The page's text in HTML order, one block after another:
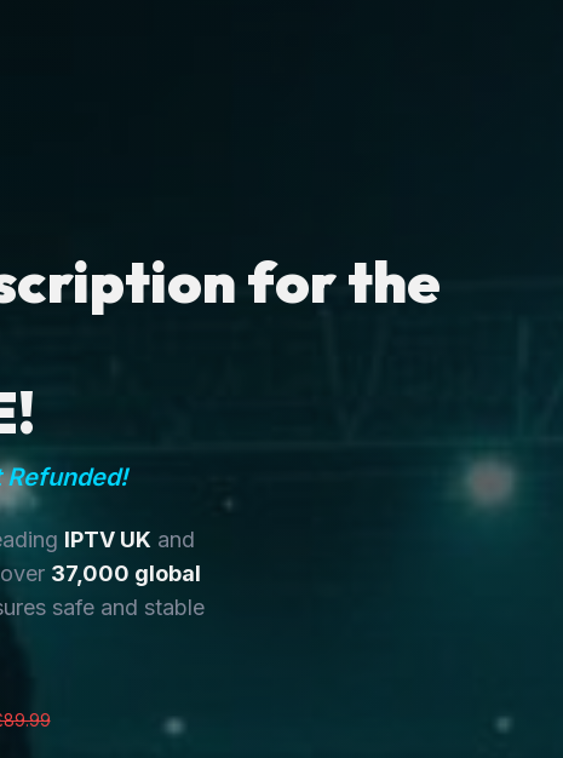
for the
IPTV UK and
37,000 global
safe and stable